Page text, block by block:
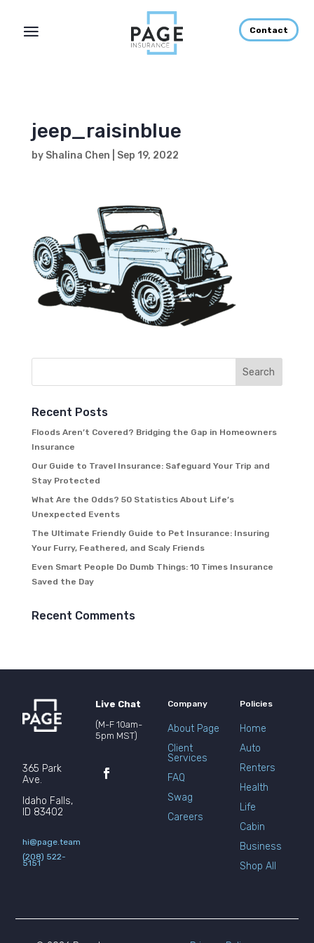
Contact
jeep_raisinblue
by Shalina Chen Sep 19, 2022
Recent Posts
Floods Aren’t Covered? Bridging the Gap in Homeowners
Insurance
Our Guide to Travel Insurance: Safeguard Your Trip and
Stay Protected
What Are the Odds? 50 Statistics About Life’s
Unexpected Events
The Ultimate Friendly Guide to Pet Insurance: Insuring
Your Furry, Feathered, and Scaly Friends
Even Smart People Do Dumb Things: 10 Times Insurance
Saved the Day
Recent Comments
365 Park
Ave.
Idaho Falls,
ID 83402
hi@page.team
(208) 522-
5151
Live Chat
(M-F 10am-
5pm MST)
Company
About Page
Client
Services
FAQ
Swag
Careers
Policies
Home
Auto
Renters
Health
Life
Cabin
Business
Shop All